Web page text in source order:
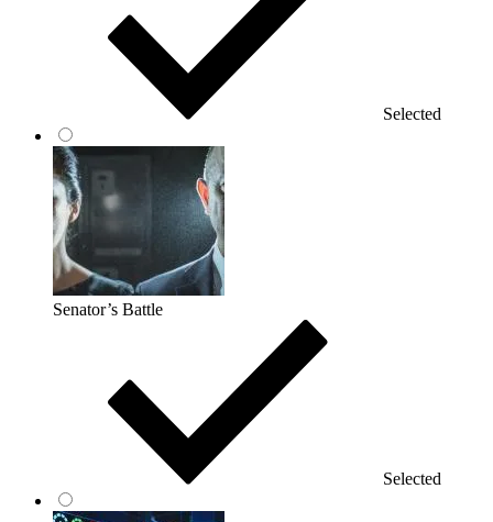
Selected
Senator’s Battle
Selected